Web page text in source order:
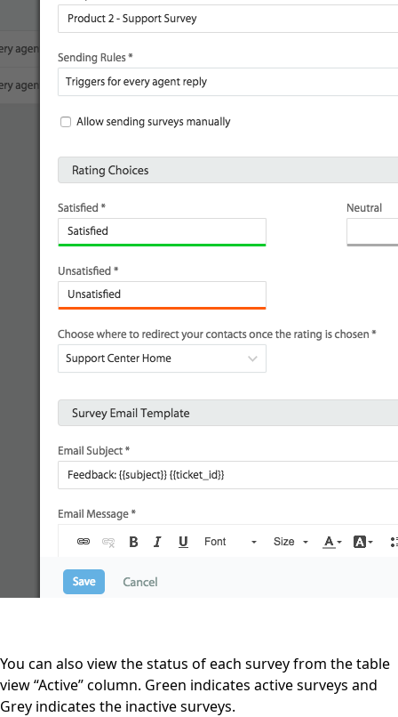
You can also view the status of each survey from the table
view “Active” column. Green indicates active surveys and
Grey indicates the inactive surveys.